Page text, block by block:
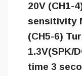
20V (CH1-
sensitivity
(CH5-6)
1.3V(SPK/
time 3